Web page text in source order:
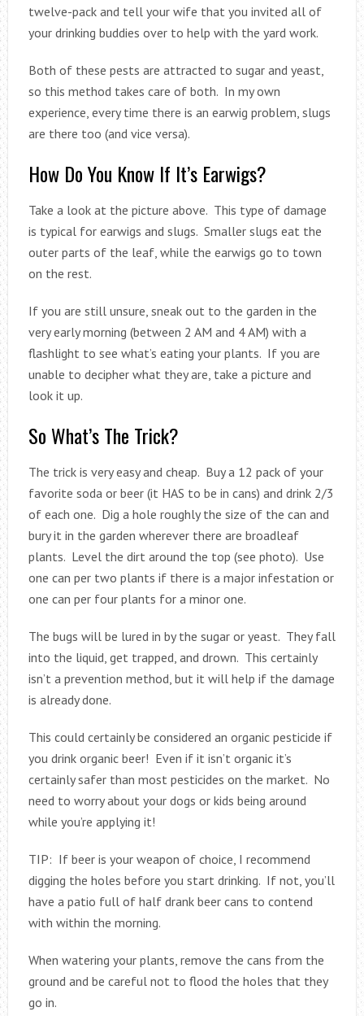
twelve-pack and tell your wife that you invited all of
your drinking buddies over to help with the yard work.
Both of these pests are attracted to sugar and yeast,
so this method takes care of both. In my own
experience, every time there is an earwig problem, slugs
are there too (and vice versa).
How Do You Know If It’s Earwigs?
Take a look at the picture above. This type of damage
is typical for earwigs and slugs. Smaller slugs eat the
outer parts of the leaf, while the earwigs go to town
on the rest.
If you are still unsure, sneak out to the garden in the
very early morning (between 2 AM and 4 AM) with a
flashlight to see what’s eating your plants. If you are
unable to decipher what they are, take a picture and
look it up.
So What’s The Trick?
The trick is very easy and cheap. Buy a 12 pack of your
favorite soda or beer (it HAS to be in cans) and drink 2/3
of each one. Dig a hole roughly the size of the can and
bury it in the garden wherever there are broadleaf
plants. Level the dirt around the top (see photo). Use
one can per two plants if there is a major infestation or
one can per four plants for a minor one.
The bugs will be lured in by the sugar or yeast. They fall
into the liquid, get trapped, and drown. This certainly
isn’t a prevention method, but it will help if the damage
is already done.
This could certainly be considered an organic pesticide if
you drink organic beer! Even if it isn’t organic it’s
certainly safer than most pesticides on the market. No
need to worry about your dogs or kids being around
while you’re applying it!
TIP: If beer is your weapon of choice, I recommend
digging the holes before you start drinking. If not, you’ll
have a patio full of half drank beer cans to contend
with within the morning.
When watering your plants, remove the cans from the
ground and be careful not to flood the holes that they
go in.